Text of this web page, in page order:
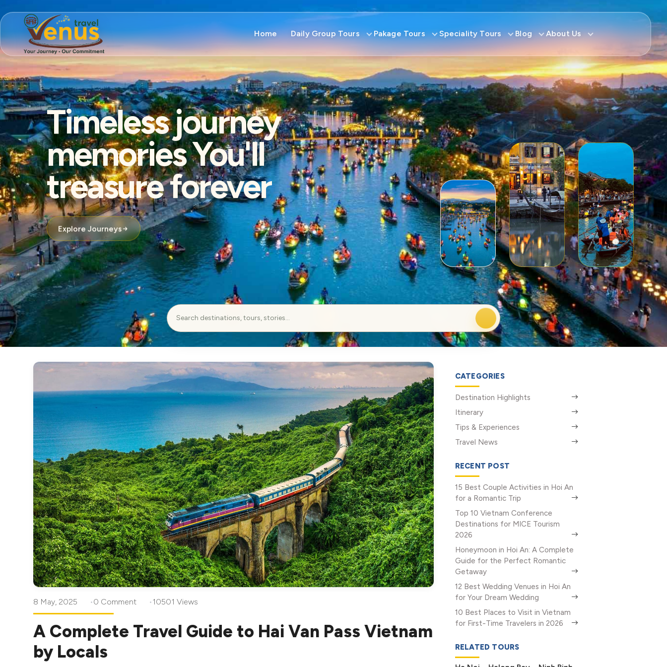
Home Daily Group Tours Pakage Tours Speciality Tours Blog About Us
Timeless journey
memories You'll
treasure forever
Explore Journeys
8 May, 2025 0 Comment 10501 Views
A Complete Travel Guide to Hai Van Pass Vietnam
by Locals
CATEGORIES
Destination Highlights
Itinerary
Tips & Experiences
Travel News
RECENT POST
15 Best Couple Activities in Hoi An
for a Romantic Trip
Top 10 Vietnam Conference
Destinations for MICE Tourism
2026
Honeymoon in Hoi An: A Complete
Guide for the Perfect Romantic
Getaway
12 Best Wedding Venues in Hoi An
for Your Dream Wedding
10 Best Places to Visit in Vietnam
for First-Time Travelers in 2026
RELATED TOURS